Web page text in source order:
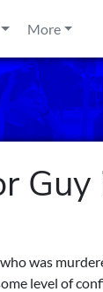
More
was
level of